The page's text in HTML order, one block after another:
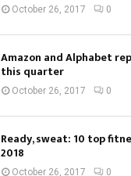
October 26, 2017 0
Amazon and Alphabet
this quarter
October 26, 2017 0
Ready, sweat: 10 top
2018
October 26, 2017 0